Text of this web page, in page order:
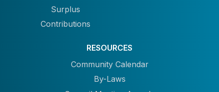
Surplus
Contributions
RESOURCES
Community Calendar
By-Laws